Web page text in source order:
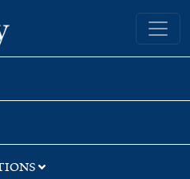
Yale University Library